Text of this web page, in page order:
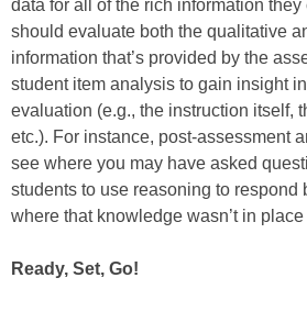
data for all of the rich information
should evaluate both the qualitative
information that’s provided by the
student item analysis to gain insight
evaluation (e.g., the instruction itself,
etc.). For instance, post-assessment
see where you may have asked
students to use reasoning to respond
where that knowledge wasn’t in place
Ready, Set, Go!